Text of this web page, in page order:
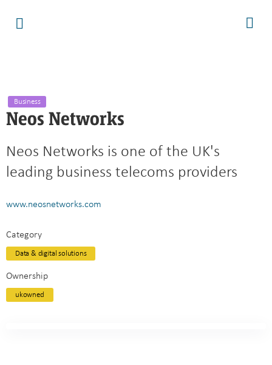
Business
Neos Networks
Neos Networks is one of the UK's
leading business telecoms providers
www.neosnetworks.com
Category
Data & digital solutions
Ownership
ukowned